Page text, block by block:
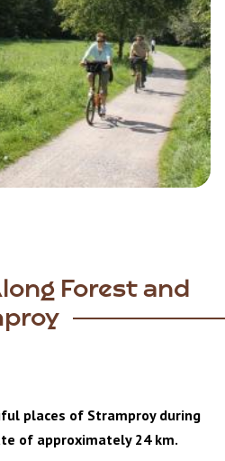
Forest and
places of Stramproy during
of approximately 24 km.